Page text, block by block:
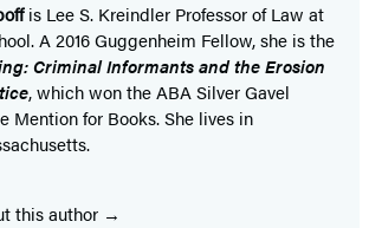
is Lee S. Kreindler Professor of Law at
A 2016 Guggenheim Fellow, she is the
Criminal Informants and the Erosion
, which won the ABA Silver Gavel
Mention for Books. She lives in
this author